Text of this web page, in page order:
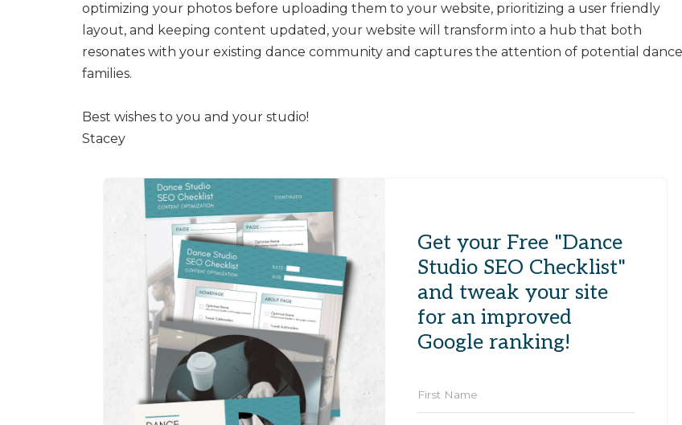
optimizing your photos before uploading them to your website, prioritizing a user friendly
layout, and keeping content updated, your website will transform into a hub that both
resonates with your existing dance community and captures the attention of potential dance
families.
Best wishes to you and your studio!
Stacey
Get your Free "Dance
Studio SEO Checklist"
and tweak your site
for an improved
Google ranking!